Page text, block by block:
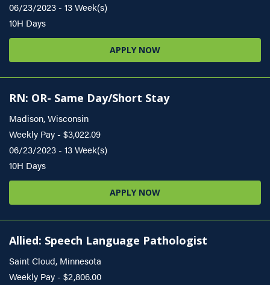
06/23/2023 - 13 Week(s)
10H Days
APPLY NOW
RN: OR- Same Day/Short Stay
Madison, Wisconsin
Weekly Pay - $3,022.09
06/23/2023 - 13 Week(s)
10H Days
APPLY NOW
Allied: Speech Language Pathologist
Saint Cloud, Minnesota
Weekly Pay - $2,806.00